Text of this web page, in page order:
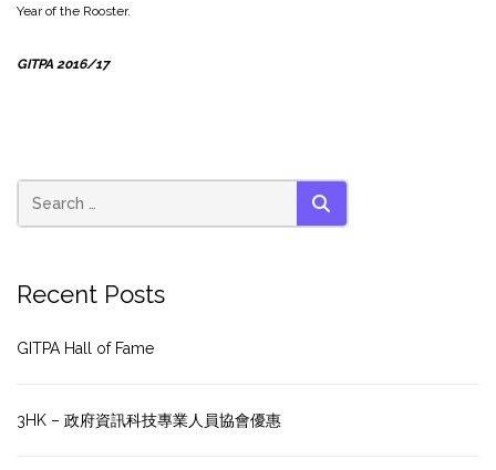
Year of the Rooster.
GITPA 2016/17
SEARCH
Recent Posts
GITPA Hall of Fame
3HK – 政府資訊科技專業人員協會優惠